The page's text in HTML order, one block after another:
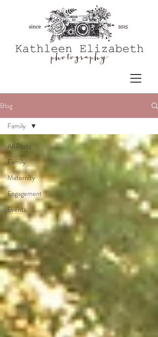
Blog
All Posts
Family
Maternity
Engagement
Events
Family